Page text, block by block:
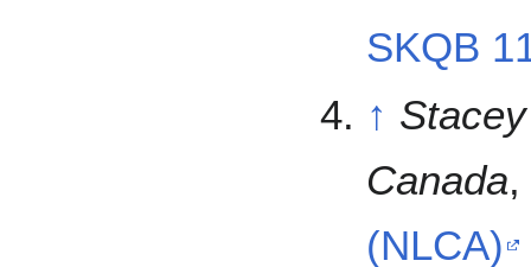
SKQB
↑
Canada,
(NLCA)